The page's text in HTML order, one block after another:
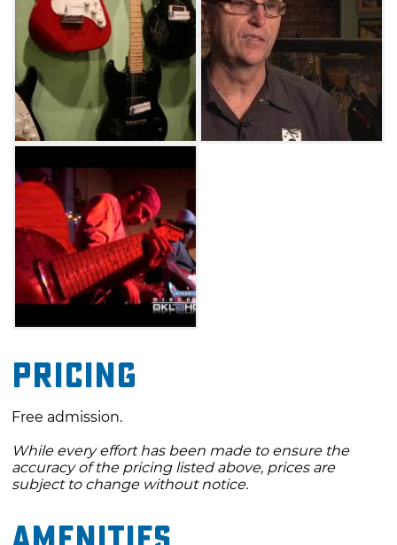
Muskogee.
Pricing
Free admission.
While every effort has been made to ensure the
accuracy of the pricing listed above, prices are
subject to change without notice.